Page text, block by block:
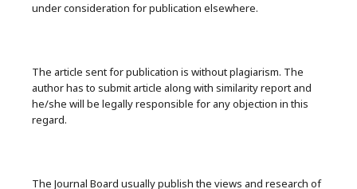
under consideration for publication elsewhere.
The article sent for publication is without plagiarism. The
author has to submit article along with similarity report and
he/she will be legally responsible for any objection in this
regard.
The Journal Board usually publish the views and research of